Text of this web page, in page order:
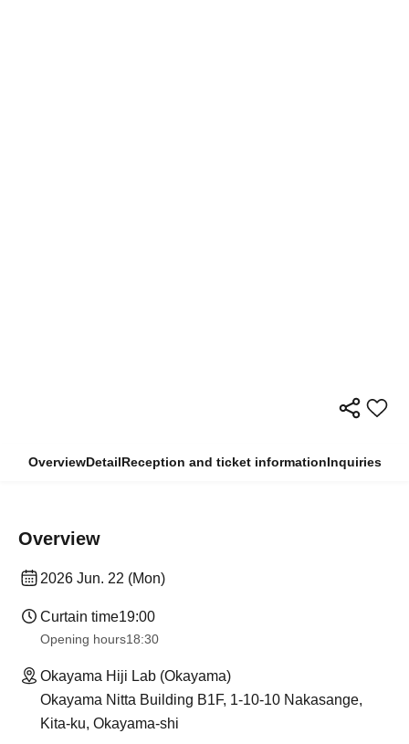
OverviewDetailReception and ticket informationInquiries
Overview
2026 Jun. 22 (Mon)
Curtain time19:00
Opening hours18:30
Okayama Hiji Lab (Okayama)
Okayama Nitta Building B1F, 1-10-10 Nakasange,
Kita-ku, Okayama-shi